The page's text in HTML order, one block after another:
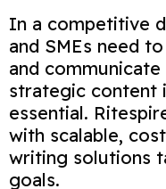
In a competitive
and SMEs need
and
strategic content
essential.
with scalable,
writing solutions
goals.